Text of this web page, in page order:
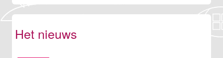
Het nieuws